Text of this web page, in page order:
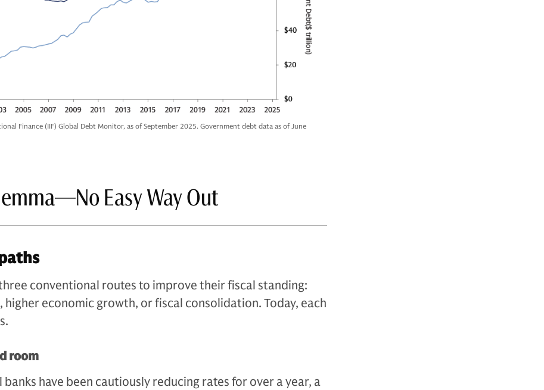
Finance (IIF) Global Debt Monitor, as of September 2025. Government debt data as of June
Easy Way Out
conventional routes to improve their fiscal standing:
economic growth, or fiscal consolidation. Today, each
room
have been cautiously reducing rates for over a year, a